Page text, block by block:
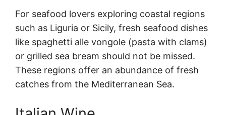
For seafood lovers exploring coastal regions
such as Liguria or Sicily, fresh seafood dishes
like spaghetti alle vongole (pasta with clams)
or grilled sea bream should not be missed.
These regions offer an abundance of fresh
catches from the Mediterranean Sea.